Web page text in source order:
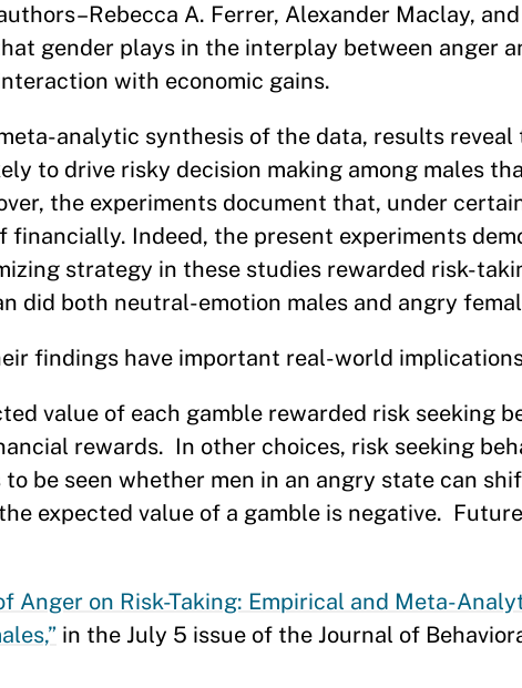
A. Ferrer, Alexander Maclay,
gender plays in the interplay between anger
with economic gains.
analytic synthesis of the data, results reveal
to drive risky decision making among males
the experiments document that, under
Indeed, the present experiments
strategy in these studies rewarded risk-
did both neutral-emotion males and angry
findings have important real-world
value of each gamble rewarded risk seeking
rewards. In other choices, risk seeking
be seen whether men in an angry state can
expected value of a gamble is negative.
Anger on Risk-Taking: Empirical and Meta-
in the July 5 issue of the Journal of